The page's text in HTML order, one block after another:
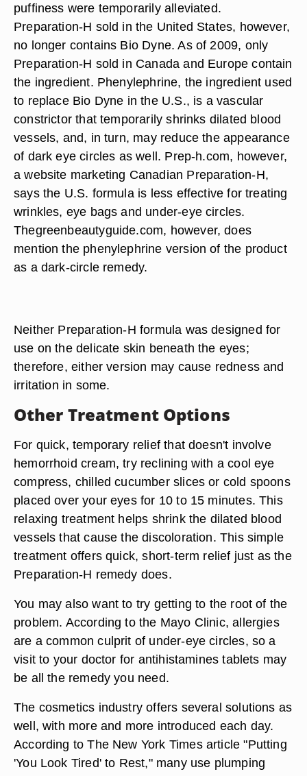
puffiness were temporarily alleviated.
Preparation-H sold in the United States, however,
no longer contains Bio Dyne. As of 2009, only
Preparation-H sold in Canada and Europe contain
the ingredient. Phenylephrine, the ingredient used
to replace Bio Dyne in the U.S., is a vascular
constrictor that temporarily shrinks dilated blood
vessels, and, in turn, may reduce the appearance
of dark eye circles as well. Prep-h.com, however,
a website marketing Canadian Preparation-H,
says the U.S. formula is less effective for treating
wrinkles, eye bags and under-eye circles.
Thegreenbeautyguide.com, however, does
mention the phenylephrine version of the product
as a dark-circle remedy.
Neither Preparation-H formula was designed for
use on the delicate skin beneath the eyes;
therefore, either version may cause redness and
irritation in some.
Other Treatment Options
For quick, temporary relief that doesn't involve
hemorrhoid cream, try reclining with a cool eye
compress, chilled cucumber slices or cold spoons
placed over your eyes for 10 to 15 minutes. This
relaxing treatment helps shrink the dilated blood
vessels that cause the discoloration. This simple
treatment offers quick, short-term relief just as the
Preparation-H remedy does.
You may also want to try getting to the root of the
problem. According to the Mayo Clinic, allergies
are a common culprit of under-eye circles, so a
visit to your doctor for antihistamines tablets may
be all the remedy you need.
The cosmetics industry offers several solutions as
well, with more and more introduced each day.
According to The New York Times article "Putting
'You Look Tired' to Rest," many use plumping